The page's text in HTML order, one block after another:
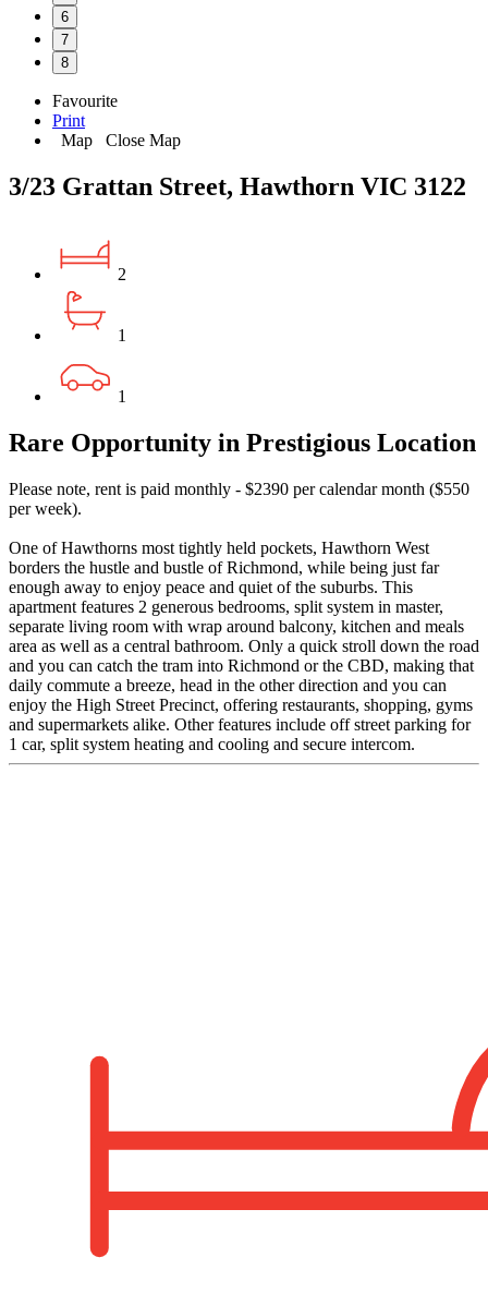
6
7
8
Favourite
Print
Map
Close Map
3/23 Grattan Street, Hawthorn VIC 3122
2
1
1
Rare Opportunity in Prestigious Location
Please note, rent is paid monthly - $2390 per calendar month ($550
per week).
One of Hawthorns most tightly held pockets, Hawthorn West
borders the hustle and bustle of Richmond, while being just far
enough away to enjoy peace and quiet of the suburbs. This
apartment features 2 generous bedrooms, split system in master,
separate living room with wrap around balcony, kitchen and meals
area as well as a central bathroom. Only a quick stroll down the road
and you can catch the tram into Richmond or the CBD, making that
daily commute a breeze, head in the other direction and you can
enjoy the High Street Precinct, offering restaurants, shopping, gyms
and supermarkets alike. Other features include off street parking for
1 car, split system heating and cooling and secure intercom.